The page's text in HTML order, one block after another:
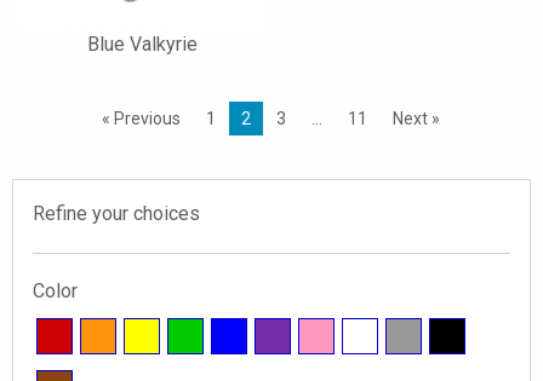
Blue Valkyrie
« Previous 1 2 3 … 11 Next »
Refine your choices
Color